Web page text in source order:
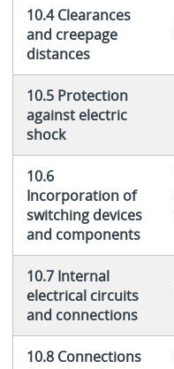
10.4 Clearances
and creepage
distances
10.5 Protection
against electric
shock
10.6
Incorporation of
switching devices
and components
10.7 Internal
electrical circuits
and connections
10.8 Connections